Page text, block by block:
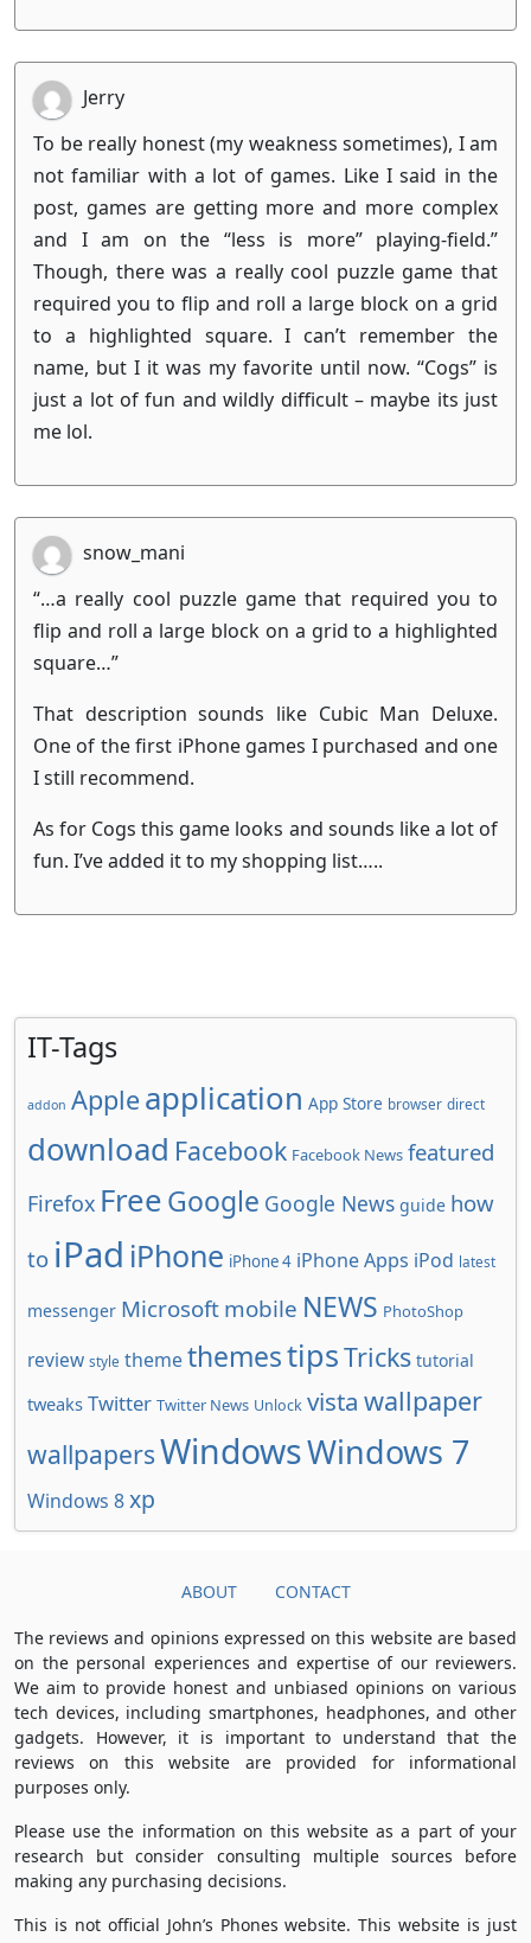
Jerry
To be really honest (my weakness sometimes), I am
not familiar with a lot of games. Like I said in the
post, games are getting more and more complex
and I am on the “less is more” playing-field.”
Though, there was a really cool puzzle game that
required you to flip and roll a large block on a grid
to a highlighted square. I can’t remember the
name, but I it was my favorite until now. “Cogs” is
just a lot of fun and wildly difficult – maybe its just
me lol.
snow_mani
“…a really cool puzzle game that required you to
flip and roll a large block on a grid to a highlighted
square…”
That description sounds like Cubic Man Deluxe.
One of the first iPhone games I purchased and one
I still recommend.
As for Cogs this game looks and sounds like a lot of
fun. I’ve added it to my shopping list…..
IT-Tags
addon Apple application App Store browser direct
download Facebook Facebook News featured
Firefox FreeGoogle Google News guide how
to iPad iPhone iPhone 4 iPhone Apps iPod latest
messenger Microsoft mobile NEWS PhotoShop
review style themethemestipsTricks tutorial
tweaks Twitter Twitter News Unlock vista wallpaper
wallpapersWindowsWindows 7
Windows 8xp
ABOUT CONTACT
The reviews and opinions expressed on this website are based
on the personal experiences and expertise of our reviewers.
We aim to provide honest and unbiased opinions on various
tech devices, including smartphones, headphones, and other
gadgets. However, it is important to understand that the
reviews on this website are provided for informational
purposes only.
Please use the information on this website as a part of your
research but consider consulting multiple sources before
making any purchasing decisions.
This is not official John’s Phones website. This website is just